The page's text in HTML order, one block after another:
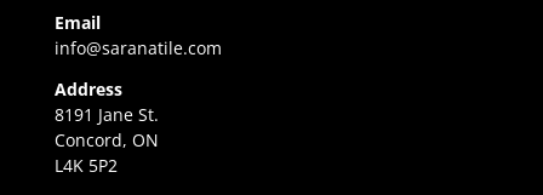
Email
info@saranatile.com
Address
8191 Jane St.
Concord, ON
L4K 5P2